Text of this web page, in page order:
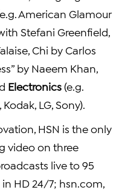
American Glamour
Stefani Greenfield,
Chi by Carlos
by Naeem Khan,
Electronics(e.g.
LG, Sony).
HSN is the only
video on three
live to 95
HD 24/7; hsn.com,